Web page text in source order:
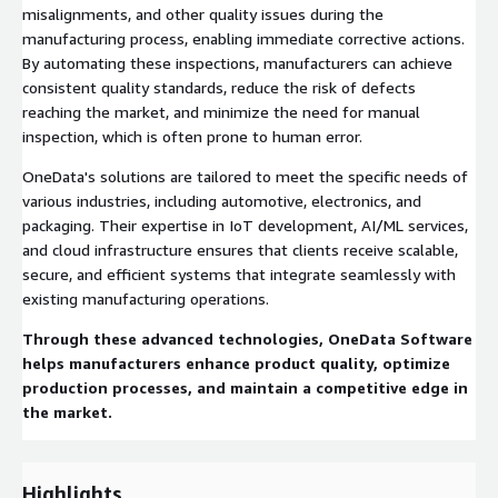
misalignments, and other quality issues during the
manufacturing process, enabling immediate corrective actions.
By automating these inspections, manufacturers can achieve
consistent quality standards, reduce the risk of defects
reaching the market, and minimize the need for manual
inspection, which is often prone to human error.
OneData's solutions are tailored to meet the specific needs of
various industries, including automotive, electronics, and
packaging. Their expertise in IoT development, AI/ML services,
and cloud infrastructure ensures that clients receive scalable,
secure, and efficient systems that integrate seamlessly with
existing manufacturing operations.
Through these advanced technologies, OneData Software
helps manufacturers enhance product quality, optimize
production processes, and maintain a competitive edge in
the market.